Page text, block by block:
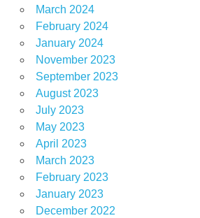
March 2024
February 2024
January 2024
November 2023
September 2023
August 2023
July 2023
May 2023
April 2023
March 2023
February 2023
January 2023
December 2022